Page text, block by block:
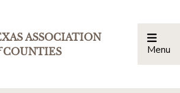
ASSOCIATION
COUNTIES Menu